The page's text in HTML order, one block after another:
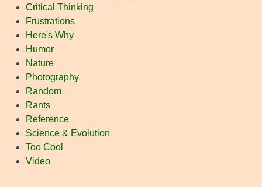
Critical Thinking
Frustrations
Here's Why
Humor
Nature
Photography
Random
Rants
Reference
Science & Evolution
Too Cool
Video